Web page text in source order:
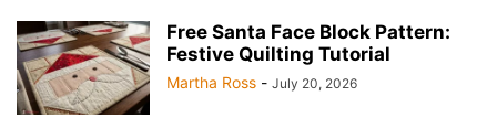
Free Santa Face Block Pattern:
Festive Quilting Tutorial
Martha Ross - July 20, 2026